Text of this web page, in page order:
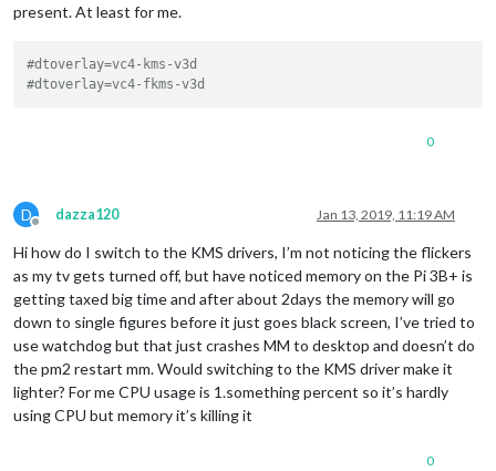
present. At least for me.
#dtoverlay=vc4-kms-v3d
#dtoverlay=vc4-fkms-v3d
0
D
Offline
dazza120 Jan 13, 2019, 11:19 AM
Hi how do I switch to the KMS drivers, I’m not noticing the flickers
as my tv gets turned off, but have noticed memory on the Pi 3B+ is
getting taxed big time and after about 2days the memory will go
down to single figures before it just goes black screen, I’ve tried to
use watchdog but that just crashes MM to desktop and doesn’t do
the pm2 restart mm. Would switching to the KMS driver make it
lighter? For me CPU usage is 1.something percent so it’s hardly
using CPU but memory it’s killing it
0